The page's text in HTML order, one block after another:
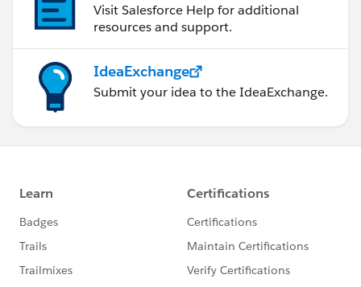
Visit Salesforce Help for additional
resources and support.
IdeaExchange
Submit your idea to the IdeaExchange.